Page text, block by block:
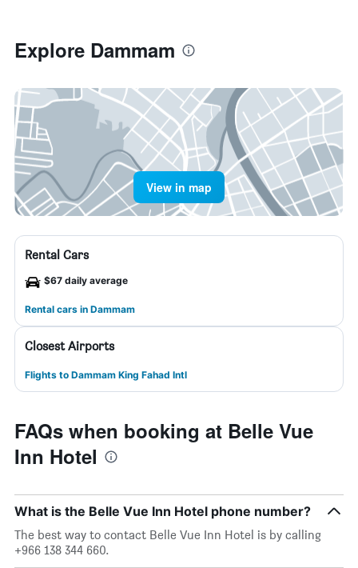
Explore Dammam
View in map
Rental Cars
$67 daily average
Rental cars in Dammam
Closest Airports
Flights to Dammam King Fahad Intl
FAQs when booking at Belle Vue
Inn Hotel
What is the Belle Vue Inn Hotel phone number?
The best way to contact Belle Vue Inn Hotel is by calling
+966 138 344 660.